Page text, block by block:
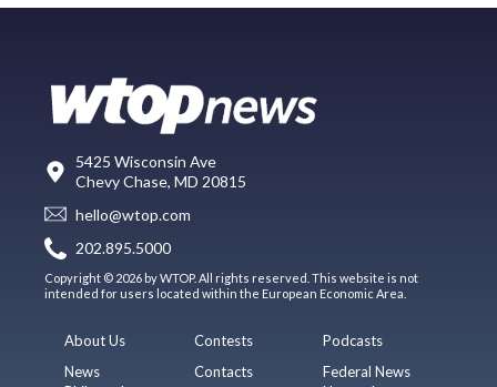
5425 Wisconsin Ave
Chevy Chase, MD 20815
hello@wtop.com
202.895.5000
Copyright © 2026 by WTOP. All rights reserved. This website is not
intended for users located within the European Economic Area.
About Us
News
Contests
Contacts
Podcasts
Federal News